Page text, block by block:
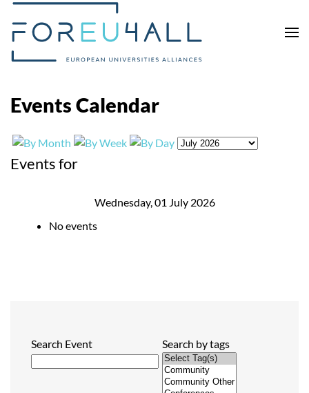
Skip to main content
Events Calendar
Events for
Wednesday, 01 July 2026
No events
Search Event Search by tags